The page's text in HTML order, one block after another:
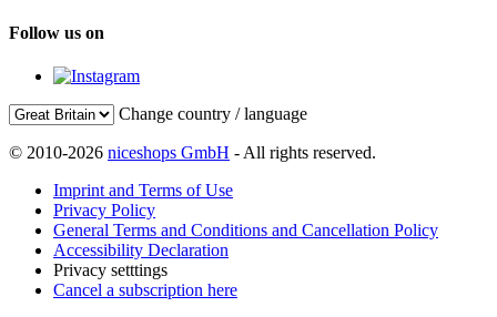
Follow us on
Change country / language
© 2010-2026 niceshops GmbH - All rights reserved.
Imprint and Terms of Use
Privacy Policy
General Terms and Conditions and Cancellation Policy
Accessibility Declaration
Privacy setttings
Cancel a subscription here